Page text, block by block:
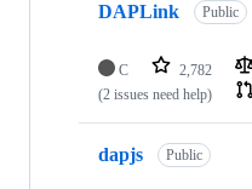
DAPLink Public
C 2,782
(2 issues need help)
dapjs Public